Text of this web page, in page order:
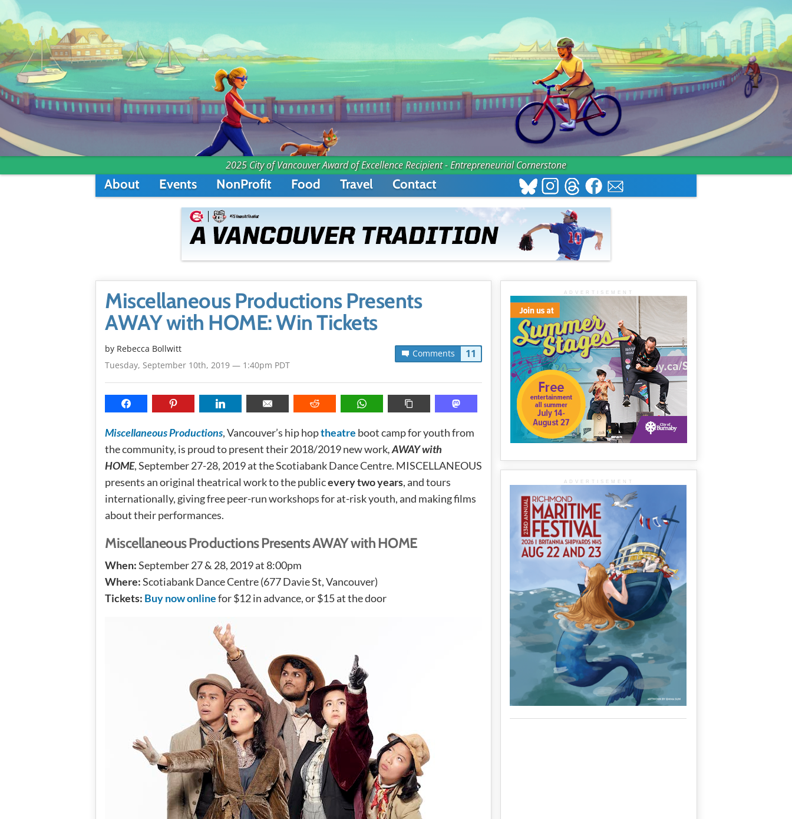
2025 City of Vancouver Award of Excellence Recipient - Entrepreneurial Cornerstone
About Events NonProfit Food Travel Contact
Miscellaneous Productions Presents
AWAY with HOME: Win Tickets
Comments 11
by Rebecca Bollwitt
Tuesday, September 10th, 2019 — 1:40pm PDT
Miscellaneous Productions, Vancouver’s hip hoptheatre boot camp for youth from
the community, is proud to present their 2018/2019 new work,AWAY with
HOME, September 27-28, 2019 at the Scotiabank Dance Centre. MISCELLANEOUS
presents an original theatrical work to the publicevery two years, and tours
internationally, giving free peer-run workshops for at-risk youth, and making films
about their performances.
Miscellaneous Productions Presents AWAY with HOME
When:September 27 & 28, 2019 at 8:00pm
Where:Scotiabank Dance Centre (677 Davie St, Vancouver)
Tickets: Buy now onlinefor $12 in advance, or $15 at the door
ADVERTISEMENT
ADVERTISEMENT